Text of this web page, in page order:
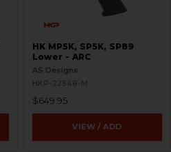
HK MP5K, SP5K, SP89
Lower - ARC
AS Designs
HKP-22546-M
$649.95
VIEW / ADD